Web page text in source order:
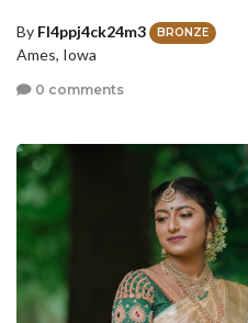
By Fl4ppj4ck24m3 BRONZE
Ames, Iowa
0 comments